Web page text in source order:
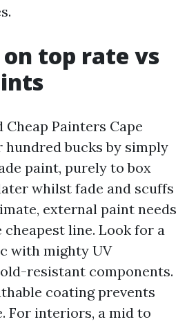
top rate vs
Painters Cape
hundred bucks by simply
paint, purely to box
whilst fade and scuffs
external paint needs
line. Look for a
with mighty UV
resistant components.
coating prevents
For interiors, a mid to